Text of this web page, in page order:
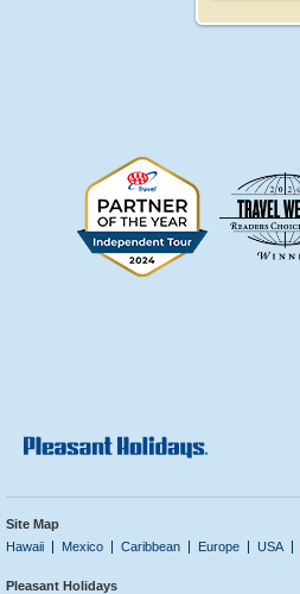
Site Map
Hawaii
Mexico Caribbean Europe USA
Pleasant Holidays